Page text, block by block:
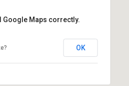
Google Maps correctly.
OK